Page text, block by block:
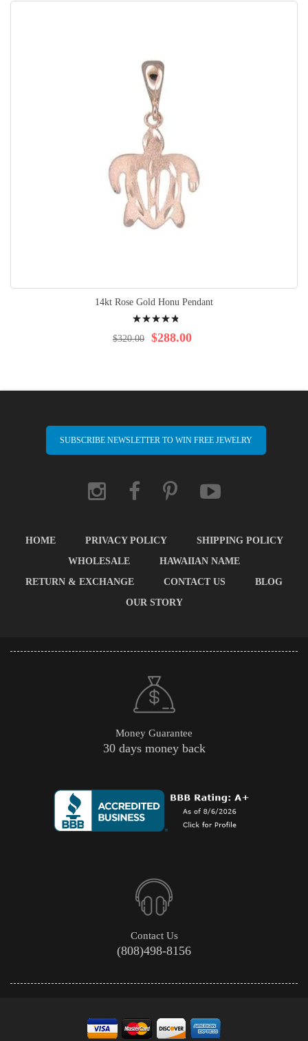
14kt Rose Gold Honu Pendant
99% $288.00
$320.00
SUBSCRIBE NEWSLETTER TO WIN FREE JEWELRY
HOME PRIVACY POLICY
SHIPPING POLICY
WHOLESALE
HAWAIIAN NAME
RETURN & EXCHANGE
CONTACT US
BLOG
OUR STORY
Money Guarantee
30 days money back
Contact Us
(808)498-8156